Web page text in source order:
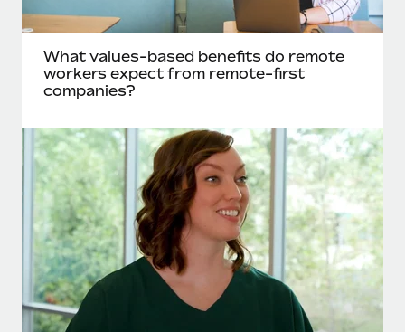
What values-based benefits do remote
workers expect from remote-first
companies?